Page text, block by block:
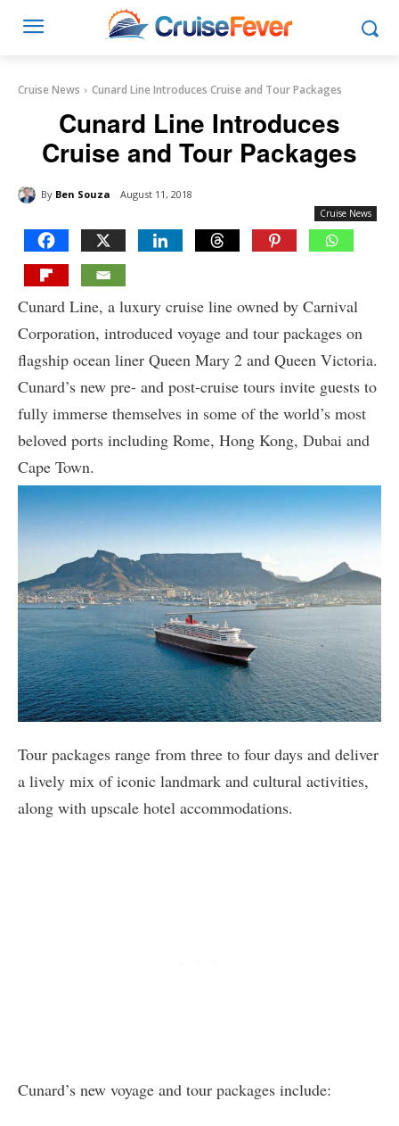
Cruise News Cunard Line Introduces Cruise and Tour Packages
Cunard Line Introduces
Cruise and Tour Packages
By Ben Souza August 11, 2018
Cruise News
Cunard Line, a luxury cruise line owned by Carnival
Corporation, introduced voyage and tour packages on
flagship ocean liner Queen Mary 2 and Queen Victoria.
Cunard’s new pre- and post-cruise tours invite guests to
fully immerse themselves in some of the world’s most
beloved ports including Rome, Hong Kong, Dubai and
Cape Town.
Tour packages range from three to four days and deliver
a lively mix of iconic landmark and cultural activities,
along with upscale hotel accommodations.
Cunard’s new voyage and tour packages include: